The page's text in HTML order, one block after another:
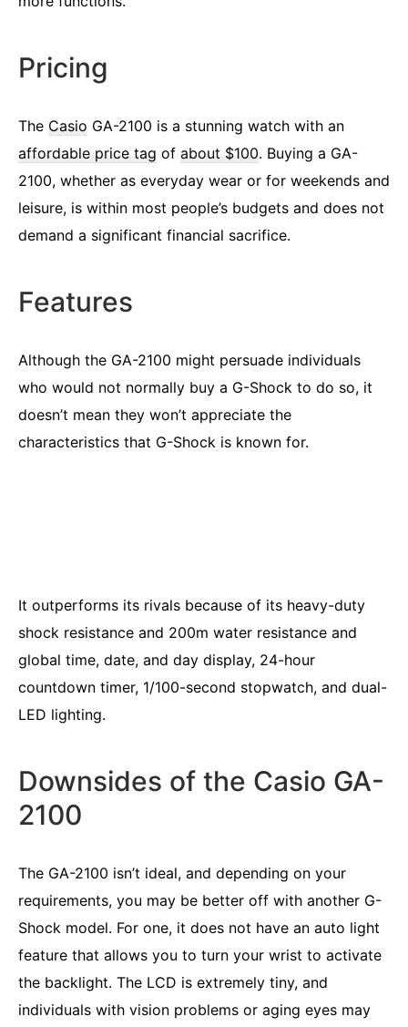
Pricing
The Casio GA-2100 is a stunning watch with an
affordable price tag of about $100. Buying a GA-
2100, whether as everyday wear or for weekends and
leisure, is within most people’s budgets and does not
demand a significant financial sacrifice.
Features
Although the GA-2100 might persuade individuals
who would not normally buy a G-Shock to do so, it
doesn’t mean they won’t appreciate the
characteristics that G-Shock is known for.
It outperforms its rivals because of its heavy-duty
shock resistance and 200m water resistance and
global time, date, and day display, 24-hour
countdown timer, 1/100-second stopwatch, and dual-
LED lighting.
Downsides of the Casio GA-
2100
The GA-2100 isn’t ideal, and depending on your
requirements, you may be better off with another G-
Shock model. For one, it does not have an auto light
feature that allows you to turn your wrist to activate
the backlight. The LCD is extremely tiny, and
individuals with vision problems or aging eyes may